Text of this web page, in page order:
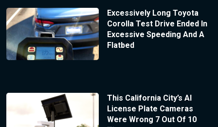
Excessively Long Toyota
Corolla Test Drive Ended In
Excessive Speeding And A
Flatbed
This California City’s AI
License Plate Cameras
Were Wrong 7 Out Of 10